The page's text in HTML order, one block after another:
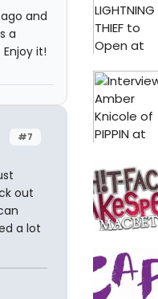
and
a
it!
#7
out
a lot